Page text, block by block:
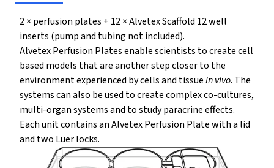
2 × perfusion plates + 12 × Alvetex Scaffold 12 well
inserts (pump and tubing not included).
Alvetex Perfusion Plates enable scientists to create cell
based models that are another step closer to the
environment experienced by cells and tissuein vivo. The
systems can also be used to create complex co-cultures,
multi-organ systems and to study paracrine effects.
Each unit contains an Alvetex Perfusion Plate with a lid
and two Luer locks.